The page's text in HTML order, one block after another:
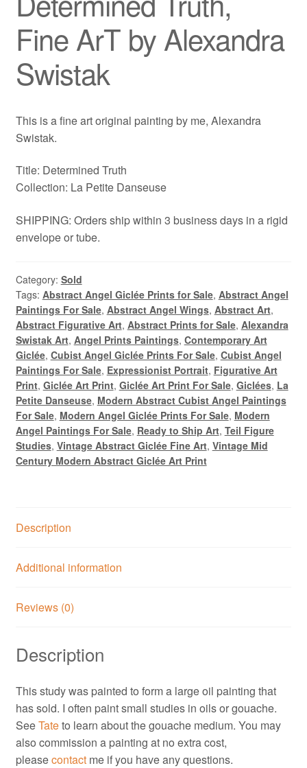
Fine ArT by Alexandra
Swistak
This is a fine art original painting by me, Alexandra
Swistak.
Title: Determined Truth
Collection: La Petite Danseuse
SHIPPING: Orders ship within 3 business days in a rigid
envelope or tube.
Category: Sold
Tags: Abstract Angel Giclée Prints for Sale, Abstract Angel
Paintings For Sale, Abstract Angel Wings, Abstract Art,
Abstract Figurative Art, Abstract Prints for Sale, Alexandra
Swistak Art, Angel Prints Paintings, Contemporary Art
Giclée, Cubist Angel Giclée Prints For Sale, Cubist Angel
Paintings For Sale, Expressionist Portrait, Figurative Art
Print, Giclée Art Print, Giclée Art Print For Sale, Giclées, La
Petite Danseuse, Modern Abstract Cubist Angel Paintings
For Sale, Modern Angel Giclée Prints For Sale, Modern
Angel Paintings For Sale, Ready to Ship Art, Teil Figure
Studies, Vintage Abstract Giclée Fine Art, Vintage Mid
Century Modern Abstract Giclée Art Print
Description
Additional information
Reviews (0)
Description
This study was painted to form a large oil painting that
has sold. I often paint small studies in oils or gouache.
SeeTateto learn about the gouache medium. You may
also commission a painting at no extra cost,
pleasecontactme if you have any questions.